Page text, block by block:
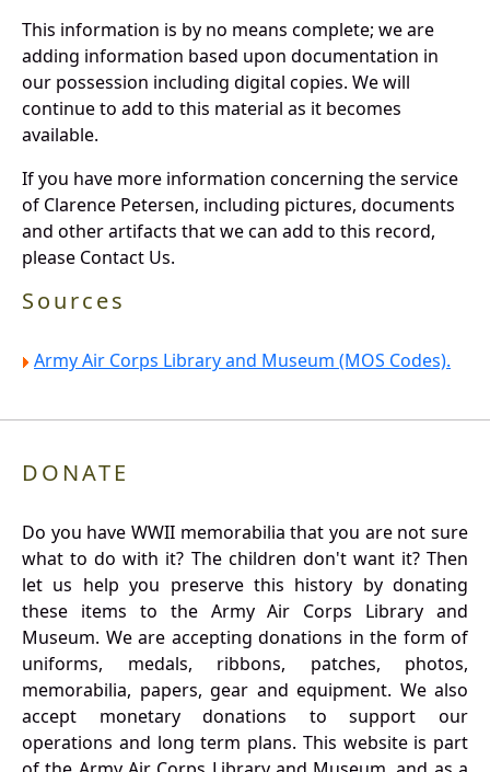
This information is by no means complete; we are
adding information based upon documentation in
our possession including digital copies. We will
continue to add to this material as it becomes
available.
If you have more information concerning the service
of Clarence Petersen, including pictures, documents
and other artifacts that we can add to this record,
please Contact Us.
Sources
Army Air Corps Library and Museum (MOS Codes).
DONATE
Do you have WWII memorabilia that you are not sure
what to do with it? The children don't want it? Then
let us help you preserve this history by donating
these items to the Army Air Corps Library and
Museum. We are accepting donations in the form of
uniforms, medals, ribbons, patches, photos,
memorabilia, papers, gear and equipment. We also
accept monetary donations to support our
operations and long term plans. This website is part